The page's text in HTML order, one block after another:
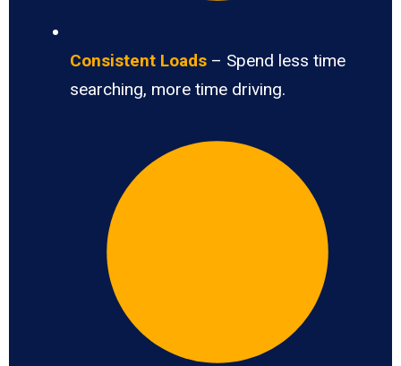
Consistent Loads – Spend less time
searching, more time driving.